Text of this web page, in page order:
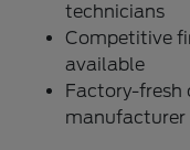
technicians
Competitive
available
Factory-
manufacturer